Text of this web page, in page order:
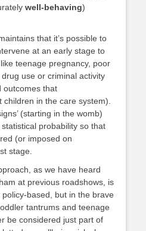
well-behaving)
that it’s possible to
at an early stage to
teenage pregnancy, poor
use or criminal activity
outcomes that
in the care system).
(starting in the womb)
probability so that
(or imposed on
stage.
as we have heard
at previous roadshows, is
based, but in the brave
tantrums and teenage
be considered just part of